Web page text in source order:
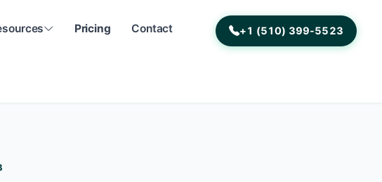
Pricing Contact +1 (510) 399-5523